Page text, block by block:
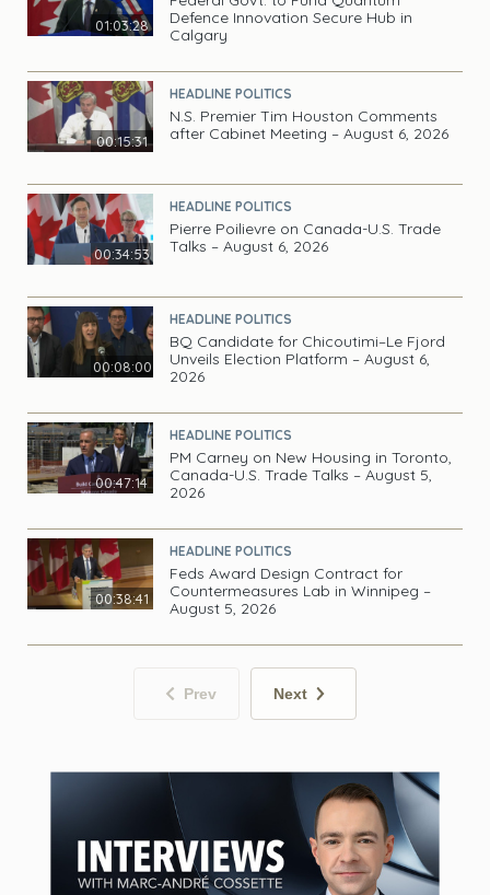
01:03:28
Defence Innovation Secure Hub in
Calgary
00:15:31
HEADLINE POLITICS
N.S. Premier Tim Houston Comments
after Cabinet Meeting – August 6, 2026
00:34:53
HEADLINE POLITICS
Pierre Poilievre on Canada-U.S. Trade
Talks – August 6, 2026
00:08:00
HEADLINE POLITICS
BQ Candidate for Chicoutimi–Le Fjord
Unveils Election Platform – August 6,
2026
00:47:14
HEADLINE POLITICS
PM Carney on New Housing in Toronto,
Canada-U.S. Trade Talks – August 5,
2026
00:38:41
HEADLINE POLITICS
Feds Award Design Contract for
Countermeasures Lab in Winnipeg –
August 5, 2026
Prev Next
CPAC in Focus